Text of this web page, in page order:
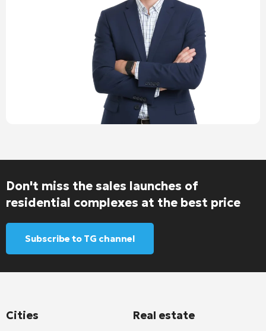
Don't miss the sales launches of
residential complexes at the best price
Subscribe to TG channel
Cities Real estate